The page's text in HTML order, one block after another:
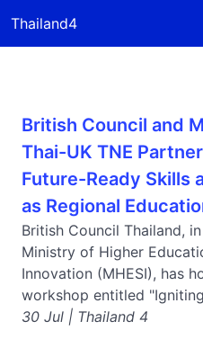
Thailand4
British Council and
Thai-UK TNE
Future-Ready Skills
as Regional
British Council Thailand,
Ministry of Higher
Innovation (MHESI), has
workshop entitled
30 Jul | Thailand 4